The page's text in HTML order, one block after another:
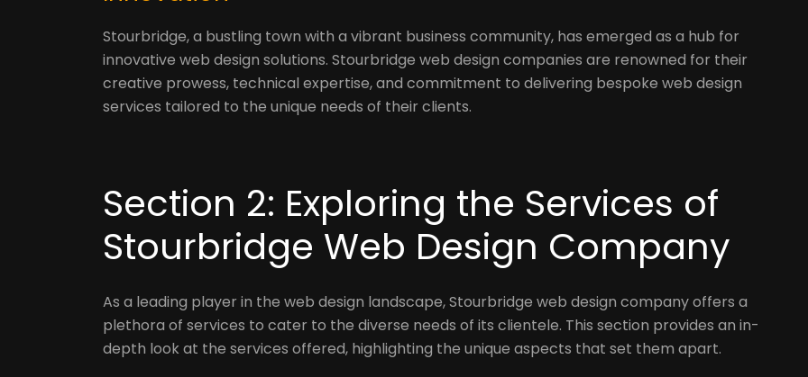
Stourbridge, a bustling town with a vibrant business community, has emerged as a hub for
innovative web design solutions. Stourbridge web design companies are renowned for their
creative prowess, technical expertise, and commitment to delivering bespoke web design
services tailored to the unique needs of their clients.
Section 2: Exploring the Services of
Stourbridge Web Design Company
As a leading player in the web design landscape, Stourbridge web design company offers a
plethora of services to cater to the diverse needs of its clientele. This section provides an in-
depth look at the services offered, highlighting the unique aspects that set them apart.